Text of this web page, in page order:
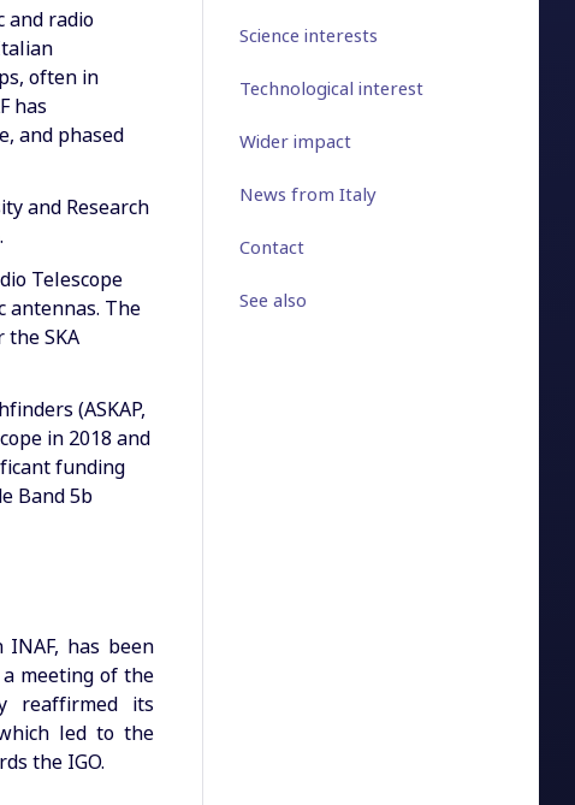
and radio
often in
has
and phased
and Research
Telescope
antennas. The
the SKA
(ASKAP,
in 2018 and
funding
Band 5b
has been
meeting of the
reaffirmed its
led to the
the IGO.
Science interests
Technological interest
Wider impact
News from Italy
Contact
See also